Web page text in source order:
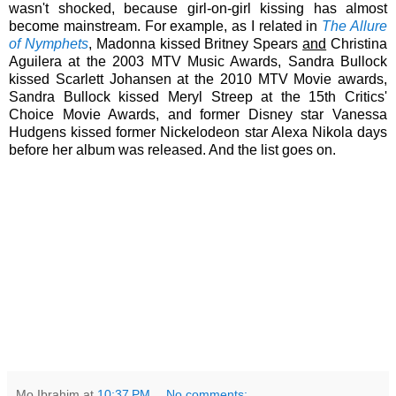
wasn't shocked, because girl-on-girl kissing has almost
become mainstream. For example, as I related in The Allure
of Nymphets, Madonna kissed Britney Spearsand Christina
Aguilera at the 2003 MTV Music Awards, Sandra Bullock
kissed Scarlett Johansen at the 2010 MTV Movie awards,
Sandra Bullock kissed Meryl Streep at the 15th Critics'
Choice Movie Awards, and former Disney star Vanessa
Hudgens kissed former Nickelodeon star Alexa Nikola days
before her album was released. And the list goes on.